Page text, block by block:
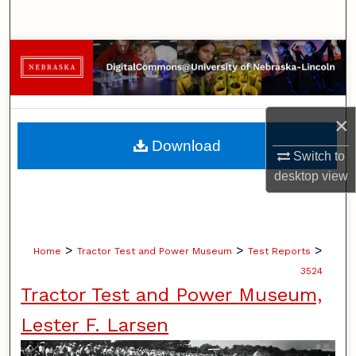
×
Switch to
desktopview
Browse Collections
My Account
About
Digital Commons Network™
Home > Tractor Test and Power Museum > Test Reports >
3524
Tractor Test and Power Museum,
Lester F. Larsen
Download